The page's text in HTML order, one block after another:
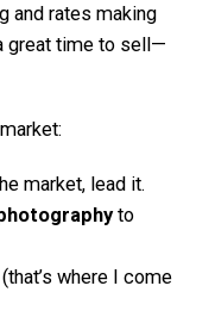
and rates making
great time to sell—
market, lead it.
to
where I come